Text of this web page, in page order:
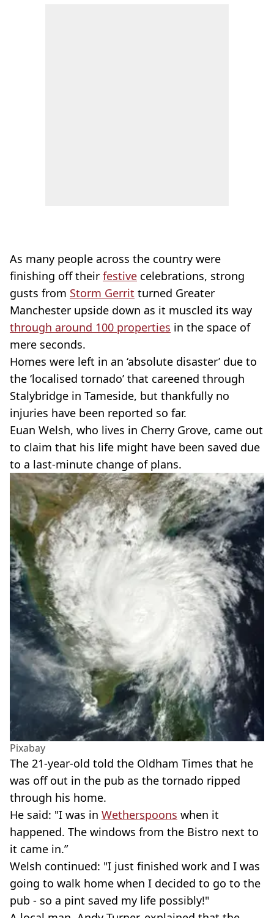
As many people across the country were
finishing off their festive celebrations, strong
gusts from Storm Gerrit turned Greater
Manchester upside down as it muscled its way
through around 100 properties in the space of
mere seconds.
Homes were left in an ‘absolute disaster’ due to
the ‘localised tornado’ that careened through
Stalybridge in Tameside, but thankfully no
injuries have been reported so far.
Euan Welsh, who lives in Cherry Grove, came out
to claim that his life might have been saved due
to a last-minute change of plans.
Pixabay
The 21-year-old told the Oldham Times that he
was off out in the pub as the tornado ripped
through his home.
He said: "I was in Wetherspoons when it
happened. The windows from the Bistro next to
it came in.”
Welsh continued: "I just finished work and I was
going to walk home when I decided to go to the
pub - so a pint saved my life possibly!"